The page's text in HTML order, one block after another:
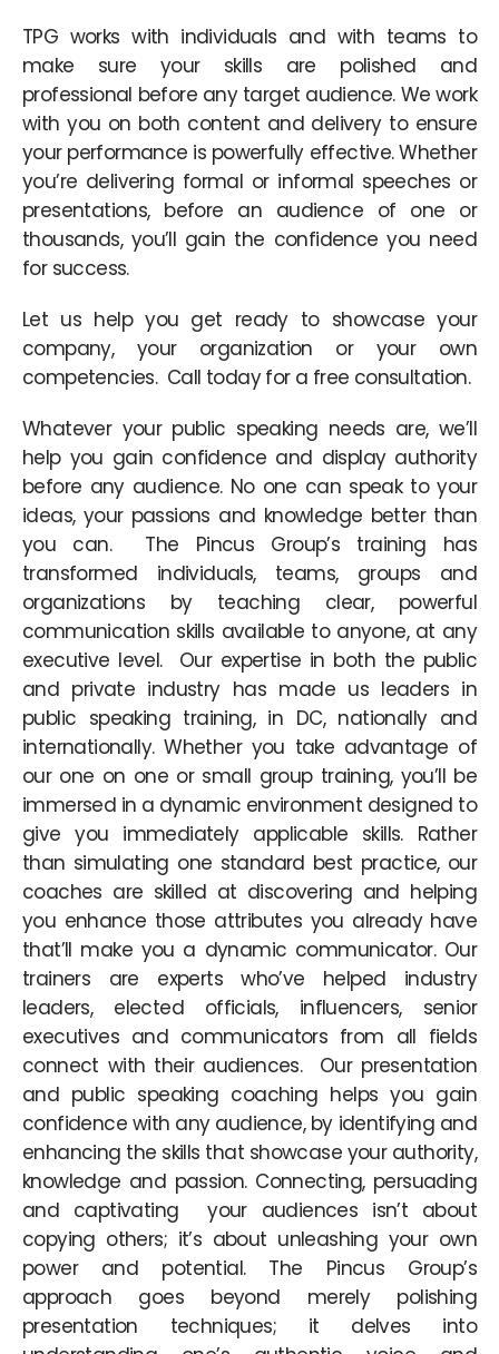
TPG works with individuals and with teams to
make sure your skills are polished and
professional before any target audience. We work
with you on both content and delivery to ensure
your performance is powerfully effective. Whether
you’re delivering formal or informal speeches or
presentations, before an audience of one or
thousands, you’ll gain the confidence you need
for success.
Let us help you get ready to showcase your
company, your organization or your own
competencies. Call today for a free consultation.
Whatever your public speaking needs are, we’ll
help you gain confidence and display authority
before any audience. No one can speak to your
ideas, your passions and knowledge better than
you can. The Pincus Group’s training has
transformed individuals, teams, groups and
organizations by teaching clear, powerful
communication skills available to anyone, at any
executive level. Our expertise in both the public
and private industry has made us leaders in
public speaking training, in DC, nationally and
internationally. Whether you take advantage of
our one on one or small group training, you’ll be
immersed in a dynamic environment designed to
give you immediately applicable skills. Rather
than simulating one standard best practice, our
coaches are skilled at discovering and helping
you enhance those attributes you already have
that’ll make you a dynamic communicator. Our
trainers are experts who’ve helped industry
leaders, elected officials, influencers, senior
executives and communicators from all fields
connect with their audiences. Our presentation
and public speaking coaching helps you gain
confidence with any audience, by identifying and
enhancing the skills that showcase your authority,
knowledge and passion. Connecting, persuading
and captivating your audiences isn’t about
copying others; it’s about unleashing your own
power and potential. The Pincus Group’s
approach goes beyond merely polishing
presentation techniques; it delves into